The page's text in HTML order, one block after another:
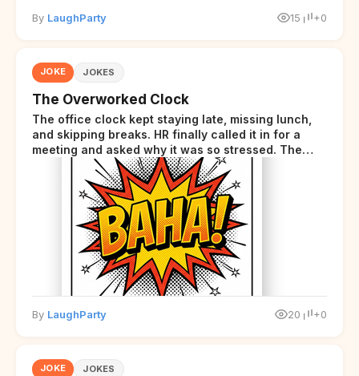
By LaughParty 15 +0
JOKE JOKES
The Overworked Clock
The office clock kept staying late, missing lunch,
and skipping breaks. HR finally called it in for a
meeting and asked why it was so stressed. The
clock sighed and said it was completely
overwhelmed.
By LaughParty 20 +0
JOKE JOKES